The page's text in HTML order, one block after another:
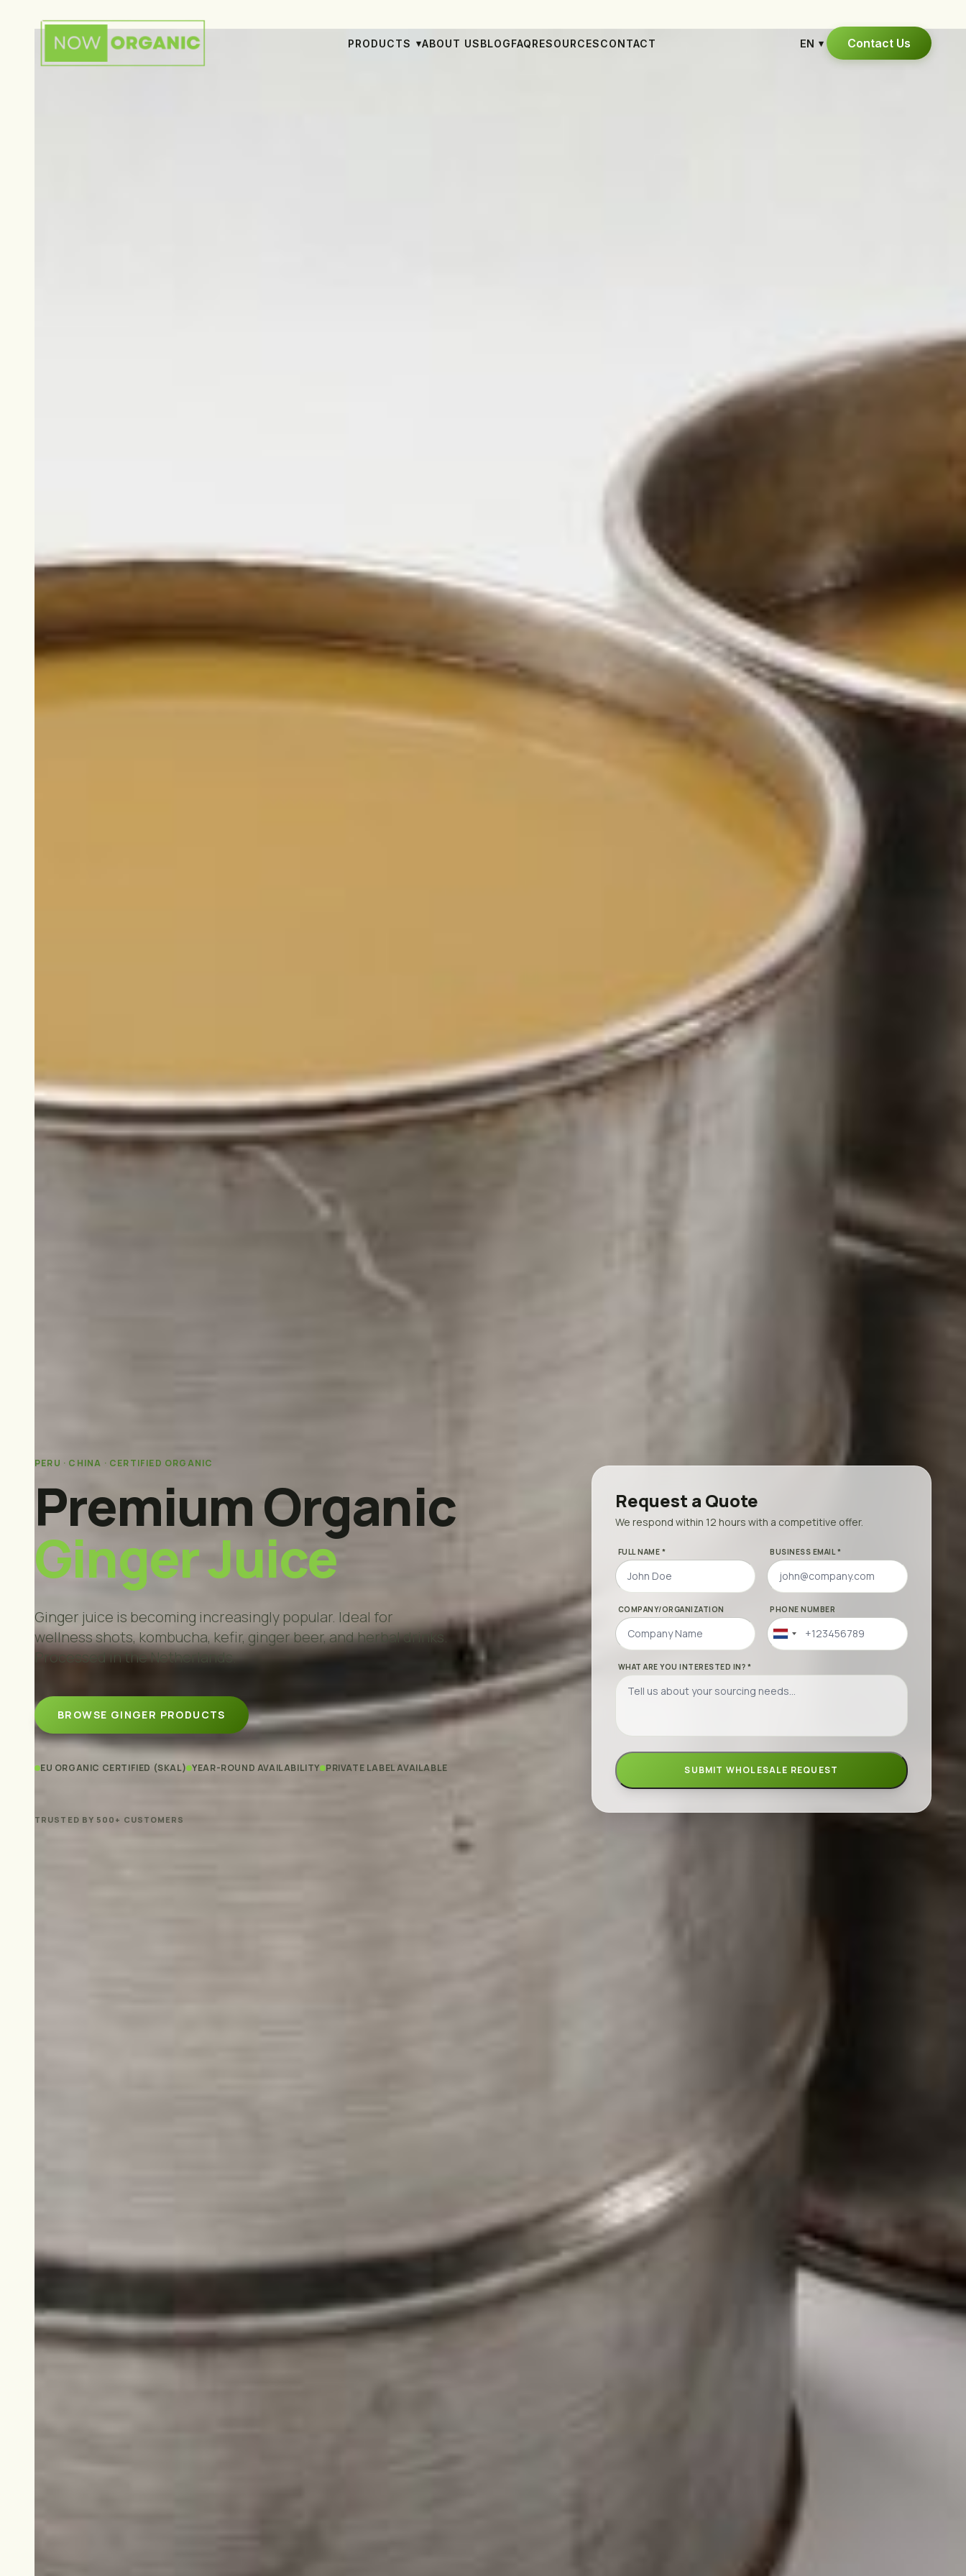
PRODUCTS ▾ABOUT USBLOGFAQRESOURCESCONTACT EN ▾ Contact Us
PERU · CHINA · CERTIFIED ORGANIC
Premium Organic
Ginger Juice
Ginger juice is becoming increasingly popular. Ideal for
wellness shots, kombucha, kefir, ginger beer, and herbal drinks.
Processed in the Netherlands.
BROWSE GINGER PRODUCTS
EU ORGANIC CERTIFIED (SKAL) YEAR-ROUND AVAILABILITY PRIVATE LABEL AVAILABLE
TRUSTED BY 500+ CUSTOMERS
Request a Quote
We respond within 12 hours with a competitive offer.
FULL NAME * BUSINESS EMAIL *
COMPANY/ORGANIZATION PHONE NUMBER
Netherlands
+31
WHAT ARE YOU INTERESTED IN? *
SUBMIT WHOLESALE REQUEST